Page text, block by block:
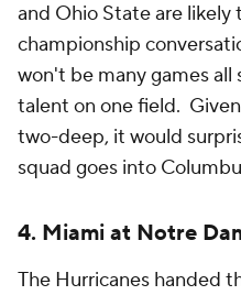
and Ohio State are likely
championship
won't be many games
talent on one field.
two-deep, it would
squad goes into
4. Miami at Notre
The Hurricanes handed